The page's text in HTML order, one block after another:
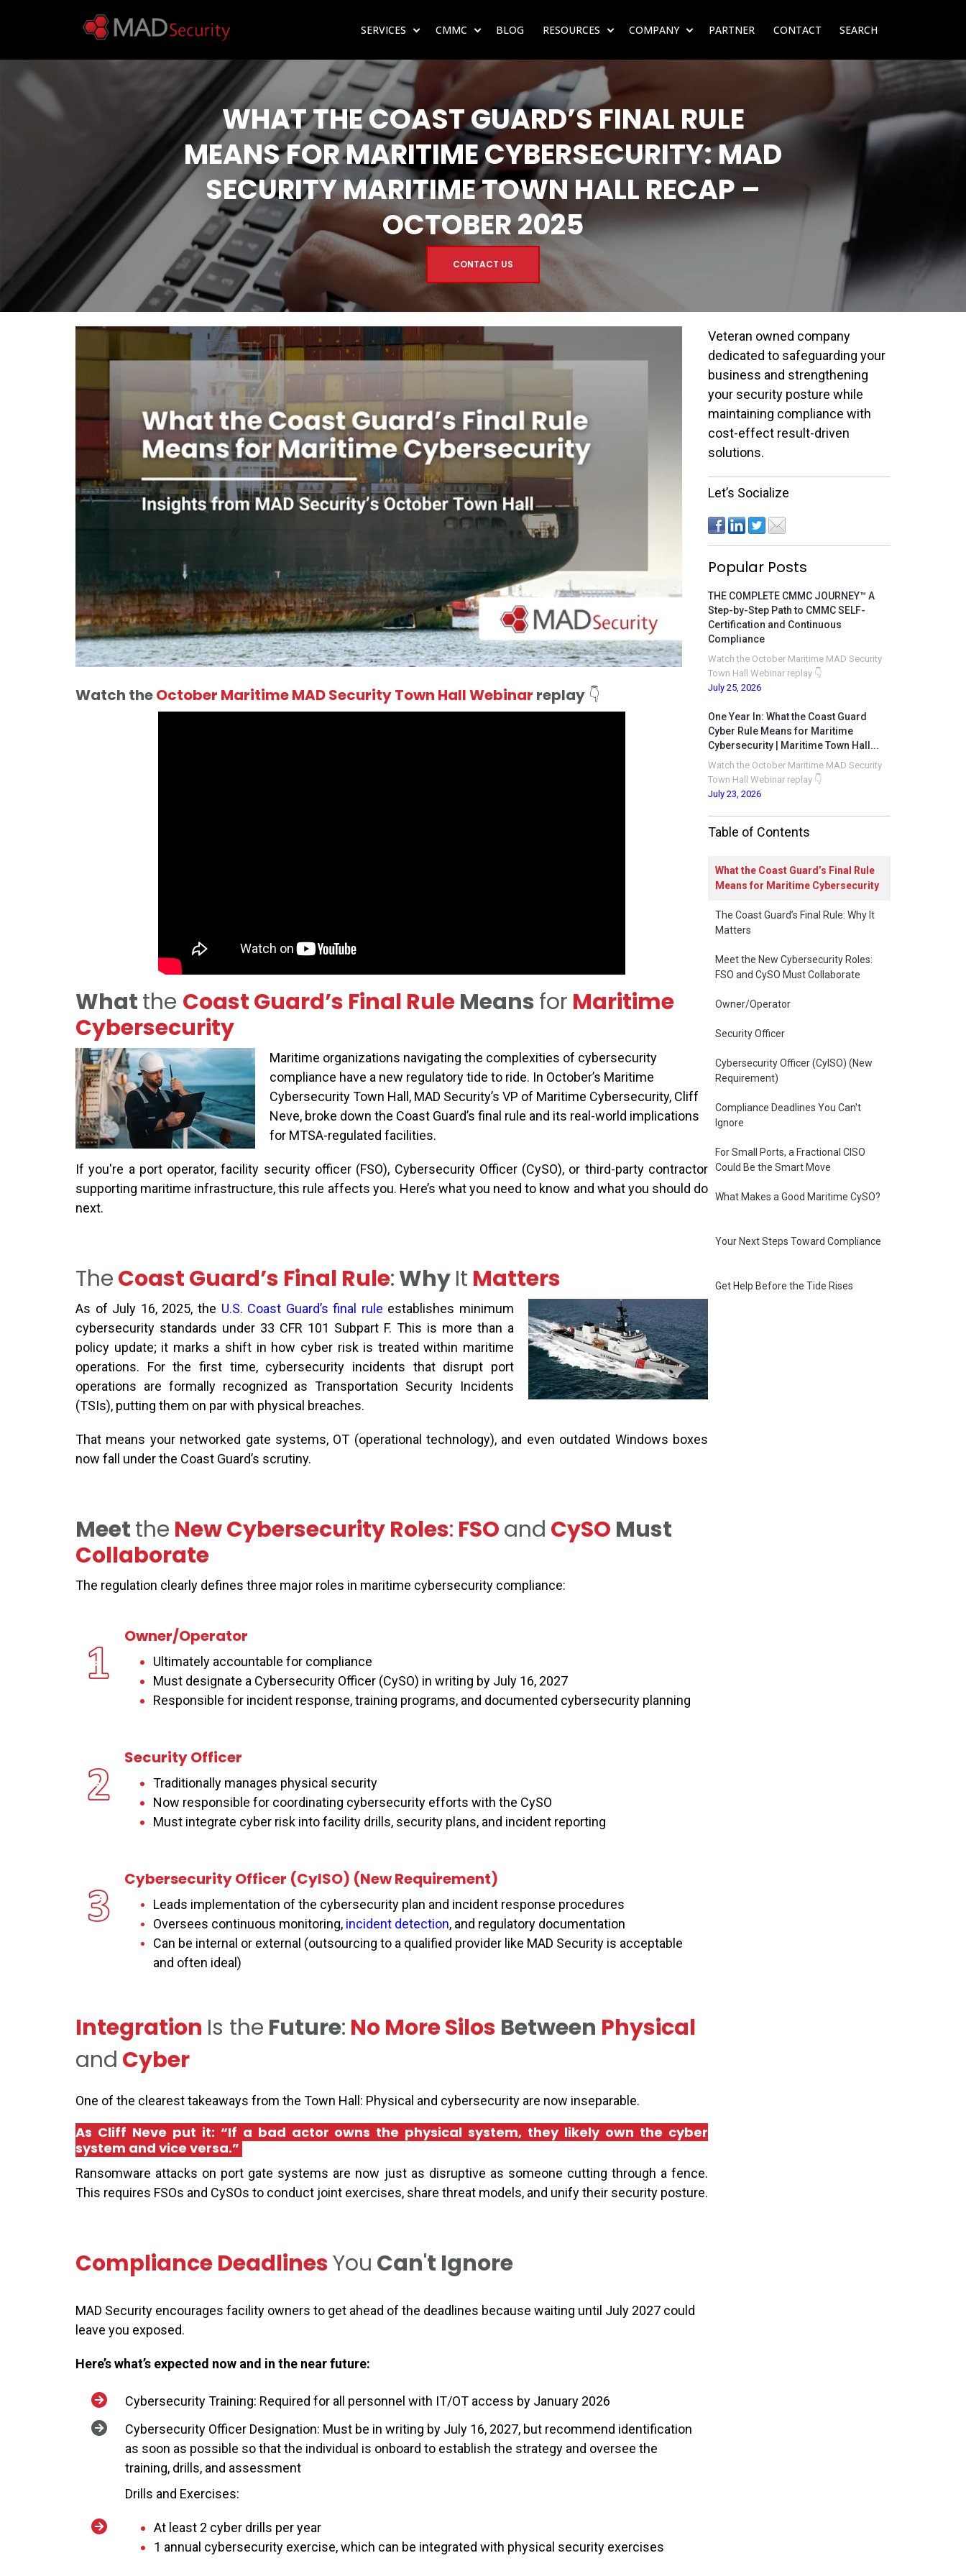
SERVICES SHOW SUBMENU FOR SERVICES
CMMC SHOW SUBMENU FOR CMMC
BLOG RESOURCES SHOW SUBMENU FOR RESOURCES
COMPANY SHOW SUBMENU FOR COMPANY
PARTNER CONTACT SEARCH
WHAT THE COAST GUARD’S FINAL RULE
MEANS FOR MARITIME CYBERSECURITY: MAD
SECURITY MARITIME TOWN HALL RECAP –
OCTOBER 2025
CONTACT US
Watch theOctober Maritime MAD Security Town Hall Webinar replay 👇
Whatthe Coast Guard’s Final RuleMeansfor Maritime
Cybersecurity
Maritime organizations navigating the complexities of cybersecurity
compliance have a new regulatory tide to ride. In October’s Maritime
Cybersecurity Town Hall, MAD Security’s VP of Maritime Cybersecurity, Cliff
Neve, broke down the Coast Guard’s final rule and its real-world implications
for MTSA-regulated facilities.
Ifyou're a port operator, facility security officer (FSO), Cybersecurity Officer (CySO), or third-party contractor
supporting maritime infrastructure, this rule affects you. Here’s what you need to know and what you should do
next.
TheCoast Guard’s Final Rule:WhyIt Matters
As of July 16, 2025, the U.S. Coast Guard’s final rule establishes minimum
cybersecurity standards under 33 CFR 101 Subpart F. This is more than a
policy update; it marks a shift in how cyber risk is treated within maritime
operations.
For the first time, cybersecurity incidents that disrupt port
operations are formally recognized as Transportation Security Incidents
(TSIs), putting them on par with physical breaches.
That means your networked gate systems, OT (operational technology), and even outdated Windows boxes
now fall under the Coast Guard’s scrutiny.
Meetthe New Cybersecurity Roles: FSOand CySO Must
Collaborate
The regulation clearly defines three major roles in maritime cybersecurity compliance:
Owner/Operator
Ultimately accountable for compliance
Must designate a Cybersecurity Officer (CySO) in writing by July 16, 2027
Responsible for incident response, training programs, and documented cybersecurity planning
Security Officer
Traditionally manages physical security
Now responsible for coordinating cybersecurity efforts with the CySO
Must integrate cyber risk into facility drills, security plans, and incident reporting
Cybersecurity Officer (CyISO) (New Requirement)
Leads implementation of the cybersecurity plan and incident response procedures
Oversees continuous monitoring, incident detection, and regulatory documentation
Can be internal or external (outsourcing to a qualified provider like MAD Security is acceptable
and often ideal)
Integration Is the Future: No More Silos Between Physical
and Cyber
One of the clearest takeaways from the Town Hall: Physical and cybersecurity are now inseparable.
As Cliff Neve put it: “If a bad actor owns the physical system, they likely own the cyber
system and vice versa.”
Ransomware attacks on port gate systems are now just as disruptive as someone cutting through a fence.
This requires FSOs and CySOs to conduct joint exercises, share threat models, and unify their security posture.
Compliance DeadlinesYou Can't Ignore
MAD Security encourages facility owners to get ahead of the deadlines because waiting until July 2027 could
leave you exposed.
Here’s what’s expected now and in the near future:
Cybersecurity Training: Required for all personnel with IT/OT access by January 2026
Cybersecurity Officer Designation: Must be in writing by July 16, 2027, but recommend identification
as soon as possible so that the individual is onboard to establish the strategy and oversee the
training, drills, and assessment
Drills and Exercises:
At least 2 cyber drills per year
1 annual cybersecurity exercise, which can be integrated with physical security exercises
Veteran owned company
dedicated to safeguarding your
business and strengthening
your security posture while
maintaining compliance with
cost-effect result-driven
solutions.
Let’s Socialize
Popular Posts
THE COMPLETE CMMC JOURNEY™ A
Step-by-Step Path to CMMC SELF-
Certification and Continuous
Compliance
Watch the October Maritime MAD Security
Town Hall Webinar replay 👇
July 25, 2026
One Year In: What the Coast Guard
Cyber Rule Means for Maritime
Cybersecurity | Maritime Town Hall...
Watch the October Maritime MAD Security
Town Hall Webinar replay 👇
July 23, 2026
Table of Contents
What the Coast Guard’s Final Rule
Means for Maritime Cybersecurity
The Coast Guard’s Final Rule: Why It
Matters
Meet the New Cybersecurity Roles:
FSO and CySO Must Collaborate
Owner/Operator
Security Officer
Cybersecurity Officer (CyISO) (New
Requirement)
Compliance Deadlines You Can't
Ignore
For Small Ports, a Fractional CISO
Could Be the Smart Move
What Makes a Good Maritime CySO?
Your Next Steps Toward Compliance
Get Help Before the Tide Rises